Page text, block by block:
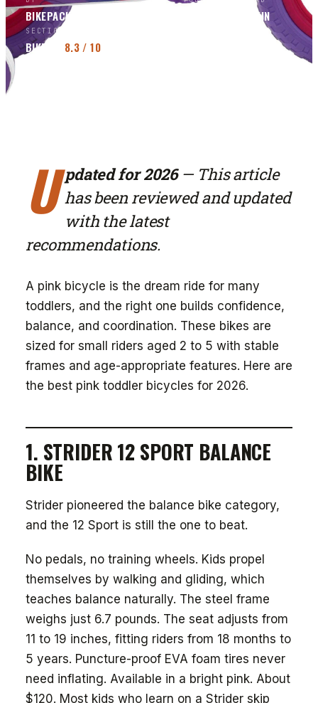
BIKEPACKERS MAGAZINE MIN
SECTION
BIKES 8.3/ 10
U pdated for 2026— This article
has been reviewed and updated
with the latest
recommendations.
A pink bicycle is the dream ride for many
toddlers, and the right one builds confidence,
balance, and coordination. These bikes are
sized for small riders aged 2 to 5 with stable
frames and age-appropriate features. Here are
the best pink toddler bicycles for 2026.
1. STRIDER 12 SPORT BALANCE
BIKE
Strider pioneered the balance bike category,
and the 12 Sport is still the one to beat.
No pedals, no training wheels. Kids propel
themselves by walking and gliding, which
teaches balance naturally. The steel frame
weighs just 6.7 pounds. The seat adjusts from
11 to 19 inches, fitting riders from 18 months to
5 years. Puncture-proof EVA foam tires never
need inflating. Available in a bright pink. About
$120. Most kids who learn on a Strider skip